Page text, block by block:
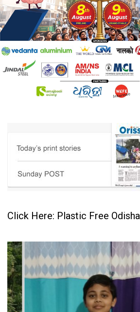
Click Here: Plastic Free Odisha